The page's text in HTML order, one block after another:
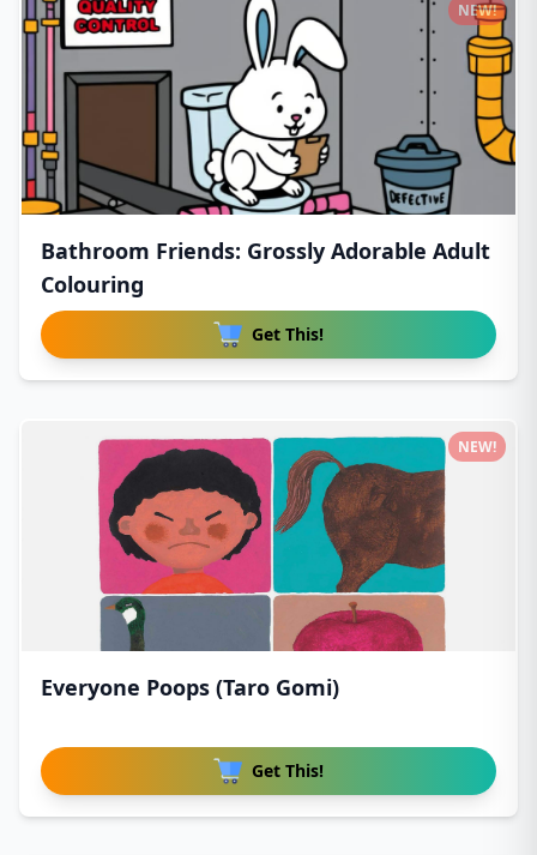
Bathroom Friends: Grossly Adorable Adult
Colouring
Get This!
NEW!
Everyone Poops (Taro Gomi)
Get This!
NEW!